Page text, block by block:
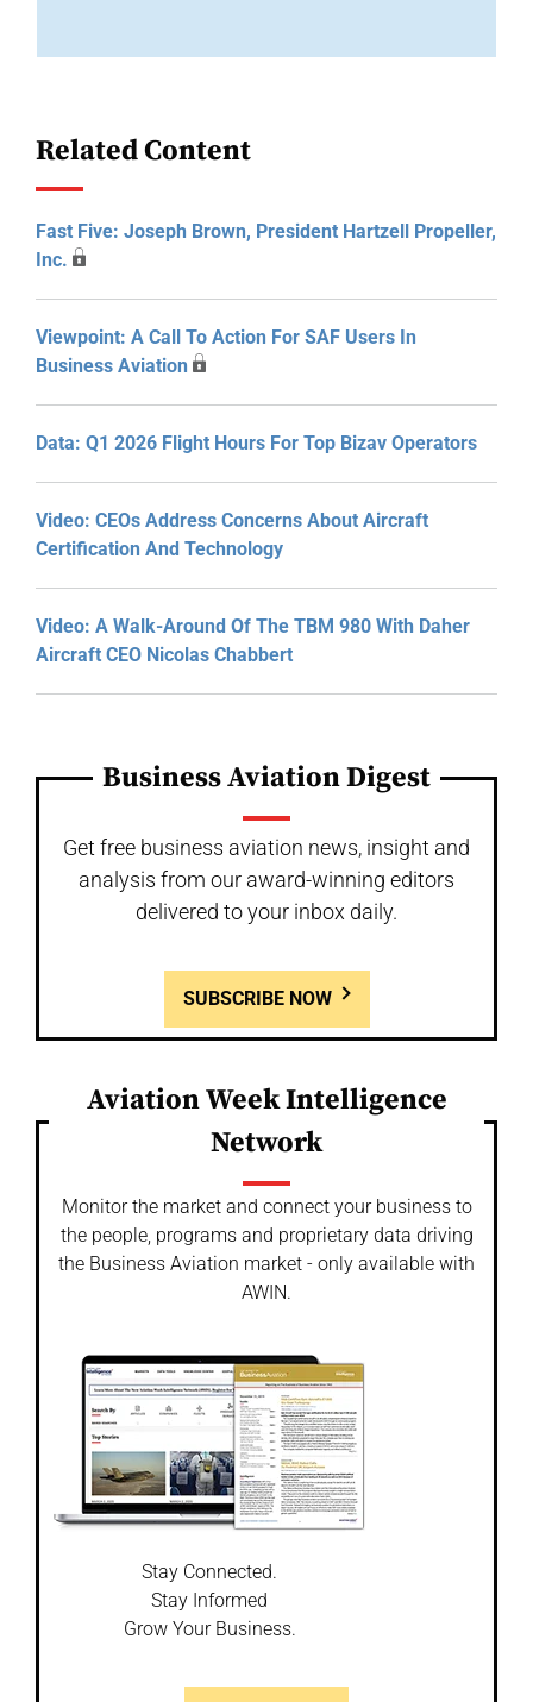
Related Content
Fast Five: Joseph Brown, President Hartzell Propeller,
Inc.
Viewpoint: A Call To Action For SAF Users In
Business Aviation
Data: Q1 2026 Flight Hours For Top Bizav Operators
Video: CEOs Address Concerns About Aircraft
Certification And Technology
Video: A Walk-Around Of The TBM 980 With Daher
Aircraft CEO Nicolas Chabbert
Business Aviation Digest
Get free business aviation news, insight and
analysis from our award-winning editors
delivered to your inbox daily.
SUBSCRIBE NOW
Aviation Week Intelligence
Network
Monitor the market and connect your business to
the people, programs and proprietary data driving
the Business Aviation market - only available with
AWIN.
Stay Connected.
Stay Informed
Grow Your Business.